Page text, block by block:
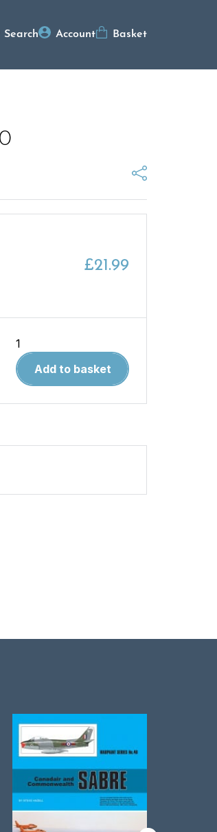
Search Account Basket
£21.99
Aircraft
in
Detail
Marchetti
Add to basket